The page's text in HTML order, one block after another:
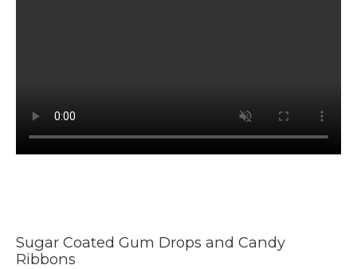
Sugar Coated Gum Drops and Candy
Ribbons